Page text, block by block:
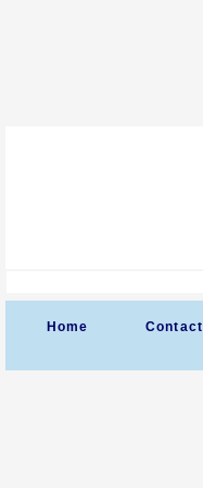
Home Contact